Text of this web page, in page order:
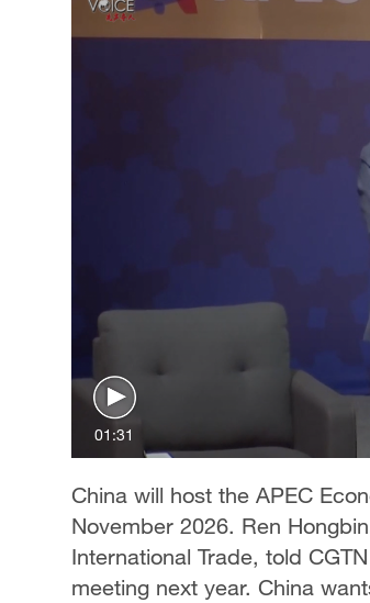
01:31
China will host the APEC
November 2026. Ren
International Trade, told
meeting next year. China